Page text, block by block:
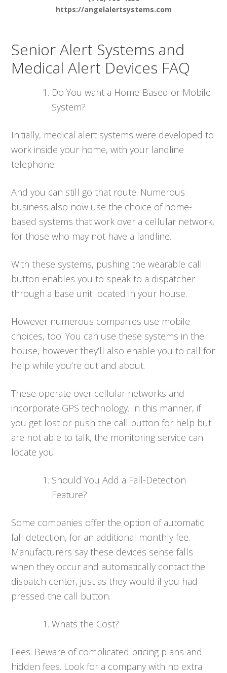
https://angelalertsystems.com
Senior Alert Systems and
Medical Alert Devices FAQ
Do You want a Home-Based or Mobile
System?
Initially, medical alert systems were developed to
work inside your home, with your landline
telephone.
And you can still go that route. Numerous
business also now use the choice of home-
based systems that work over a cellular network,
for those who may not have a landline.
With these systems, pushing the wearable call
button enables you to speak to a dispatcher
through a base unit located in your house.
However numerous companies use mobile
choices, too. You can use these systems in the
house, however they’ll also enable you to call for
help while you’re out and about.
These operate over cellular networks and
incorporate GPS technology. In this manner, if
you get lost or push the call button for help but
are not able to talk, the monitoring service can
locate you.
Should You Add a Fall-Detection
Feature?
Some companies offer the option of automatic
fall detection, for an additional monthly fee.
Manufacturers say these devices sense falls
when they occur and automatically contact the
dispatch center, just as they would if you had
pressed the call button.
Whats the Cost?
Fees. Beware of complicated pricing plans and
hidden fees. Look for a company with no extra